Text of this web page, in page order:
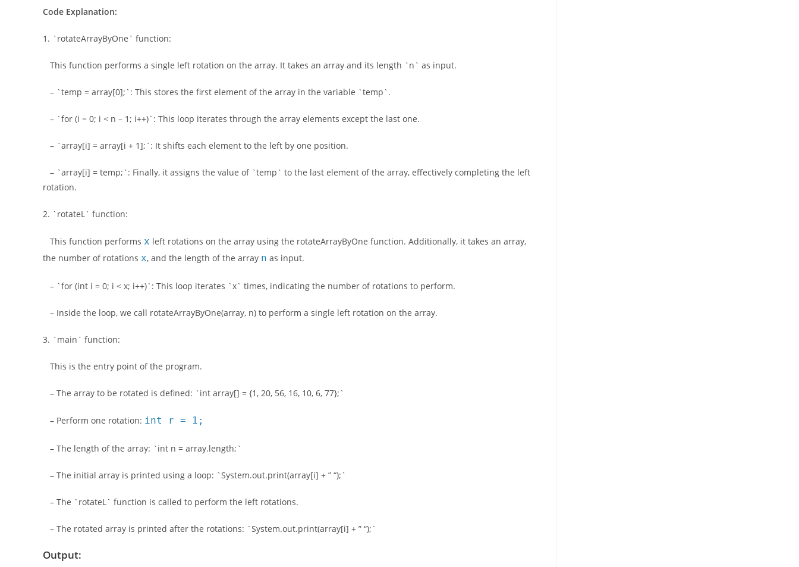
Code Explanation:
1. `rotateArrayByOne` function:
This function performs a single left rotation on the array. It takes an array and its length `n` as input.
– `temp = array[0];`: This stores the first element of the array in the variable `temp`.
– `for (i = 0; i < n – 1; i++)`: This loop iterates through the array elements except the last one.
– `array[i] = array[i + 1];`: It shifts each element to the left by one position.
– `array[i] = temp;`: Finally, it assigns the value of `temp` to the last element of the array, effectively completing the left
rotation.
2. `rotateL` function:
This function performs x left rotations on the array using the rotateArrayByOne function. Additionally, it takes an array,
the number of rotations x, and the length of the array n as input.
– `for (int i = 0; i < x; i++)`: This loop iterates `x` times, indicating the number of rotations to perform.
– Inside the loop, we call rotateArrayByOne(array, n) to perform a single left rotation on the array.
3. `main` function:
This is the entry point of the program.
– The array to be rotated is defined: `int array[] = {1, 20, 56, 16, 10, 6, 77};`
– Perform one rotation: int r = 1;
– The length of the array: `int n = array.length;`
– The initial array is printed using a loop: `System.out.print(array[i] + ” “);`
– The `rotateL` function is called to perform the left rotations.
– The rotated array is printed after the rotations: `System.out.print(array[i] + ” “);`
Output: